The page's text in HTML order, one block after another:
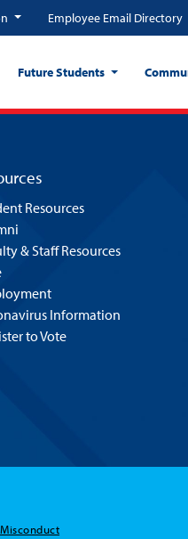
Employee Email Directory
Future Students
Resources
& Staff Resources
Information
to Vote